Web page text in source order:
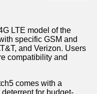
LTE model of the
⁢specific GSM and
⁤and⁤ Verizon. Users
⁣compatibility⁣ and
comes with a⁣
for budget-